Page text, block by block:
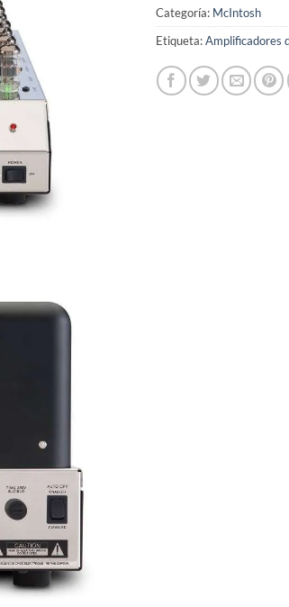
Categoría: McIntosh
Etiqueta:Amplificadores